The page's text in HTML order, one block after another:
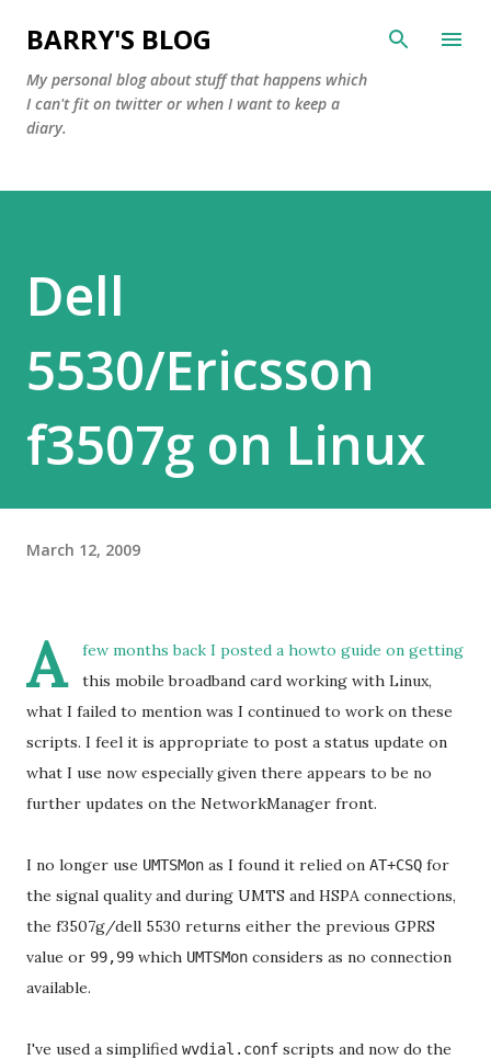
Skip to main content
BARRY'S BLOG
My personal blog about stuff that happens which
I can't fit on twitter or when I want to keep a
diary.
Dell
5530/Ericsson
f3507g on Linux
March 12, 2009
A
few months back I posted a howto guide on getting
this mobile broadband card working with Linux,
what I failed to mention was I continued to work on these
scripts. I feel it is appropriate to post a status update on
what I use now especially given there appears to be no
further updates on the NetworkManager front.
I no longer use UMTSMon as I found it relied on AT+CSQ for
the signal quality and during UMTS and HSPA connections,
the f3507g/dell 5530 returns either the previous GPRS
value or 99,99 which UMTSMon considers as no connection
available.
I've used a simplified wvdial.conf scripts and now do the